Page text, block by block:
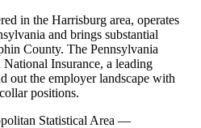
in the Harrisburg area, operates
and brings substantial
County. The Pennsylvania
Insurance, a leading
out the employer landscape with
positions.
Statistical Area —